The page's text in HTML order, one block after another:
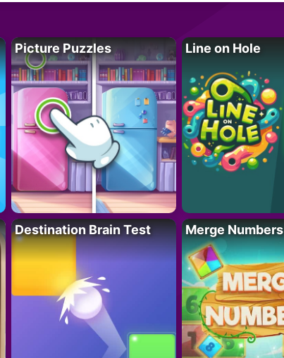
Picture Puzzles Line on Hole
Destination Brain Test Merge Numbers